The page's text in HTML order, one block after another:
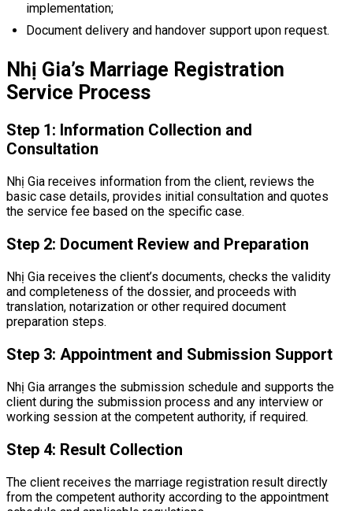
implementation;
Document delivery and handover support upon request.
Nhị Gia’s Marriage Registration
Service Process
Step 1: Information Collection and
Consultation
Nhị Gia receives information from the client, reviews the
basic case details, provides initial consultation and quotes
the service fee based on the specific case.
Step 2: Document Review and Preparation
Nhị Gia receives the client’s documents, checks the validity
and completeness of the dossier, and proceeds with
translation, notarization or other required document
preparation steps.
Step 3: Appointment and Submission Support
Nhị Gia arranges the submission schedule and supports the
client during the submission process and any interview or
working session at the competent authority, if required.
Step 4: Result Collection
The client receives the marriage registration result directly
from the competent authority according to the appointment